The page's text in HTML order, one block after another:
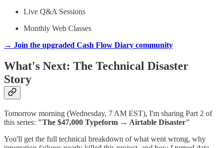
Live Q&A Sessions
Monthly Web Classes
→ Join the upgraded Cash Flow Diary community
What's Next: The Technical Disaster
Story
Tomorrow morning (Wednesday, 7 AM EST), I'm sharing Part 2 of
this series: "The $47,000 Typeform → Airtable Disaster"
You'll get the full technical breakdown of what went wrong, why